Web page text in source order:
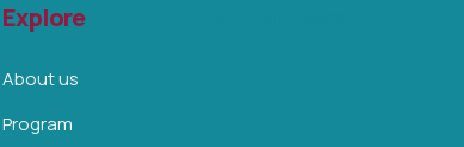
Explore
About us
Program